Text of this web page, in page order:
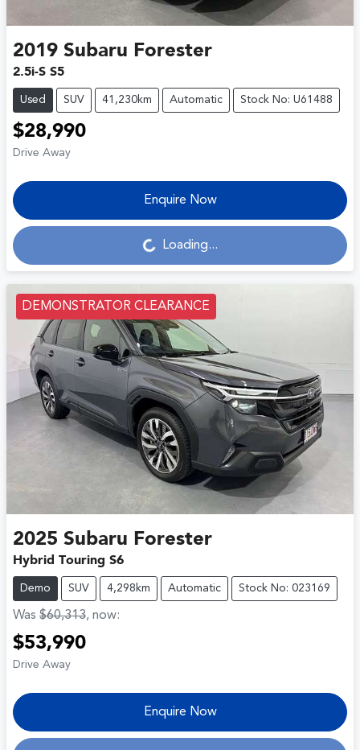
2019 Subaru Forester
2.5i-S S5
Used SUV 41,230km Automatic Stock No: U61488
$28,990
Drive Away
Enquire Now
Loading... Loading...
DEMONSTRATOR CLEARANCE
2025 Subaru Forester
Hybrid Touring S6
Demo SUV 4,298km Automatic Stock No: 023169
Was $60,313, now:
$53,990
Drive Away
Enquire Now